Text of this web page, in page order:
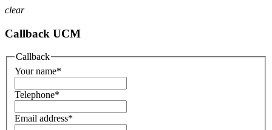
clear
Callback UCM
Callback
Your name*
Telephone*
Email address*